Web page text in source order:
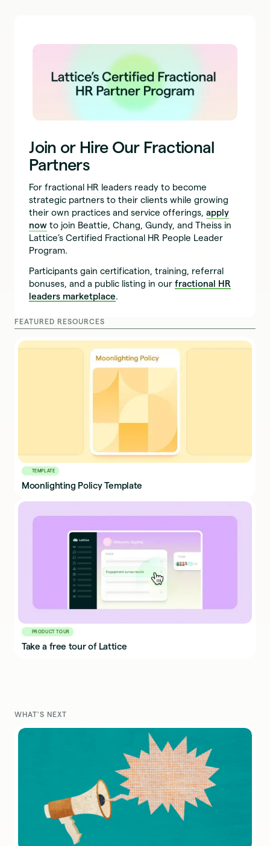
Join or Hire Our Fractional
Partners
For fractional HR leaders ready to become
strategic partners to their clients while growing
their own practices and service offerings,apply
now to join Beattie, Chang, Gundy, and Theiss in
Lattice’s Certified Fractional HR People Leader
Program.
Participants gain certification, training, referral
bonuses, and a public listing in ourfractional HR
leaders marketplace.
FEATURED RESOURCES
TEMPLATE
Moonlighting Policy Template
PRODUCT TOUR
Take a free tour of Lattice
WHAT'S NEXT